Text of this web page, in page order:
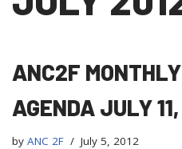
ANC2F
AGENDA JULY
by ANC 2F July 5, 2012